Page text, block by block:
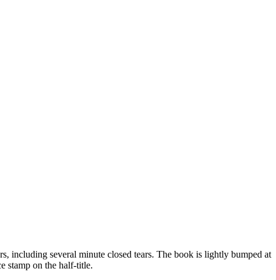
including several minute closed tears. The book is lightly bumped at
stamp on the half-title.